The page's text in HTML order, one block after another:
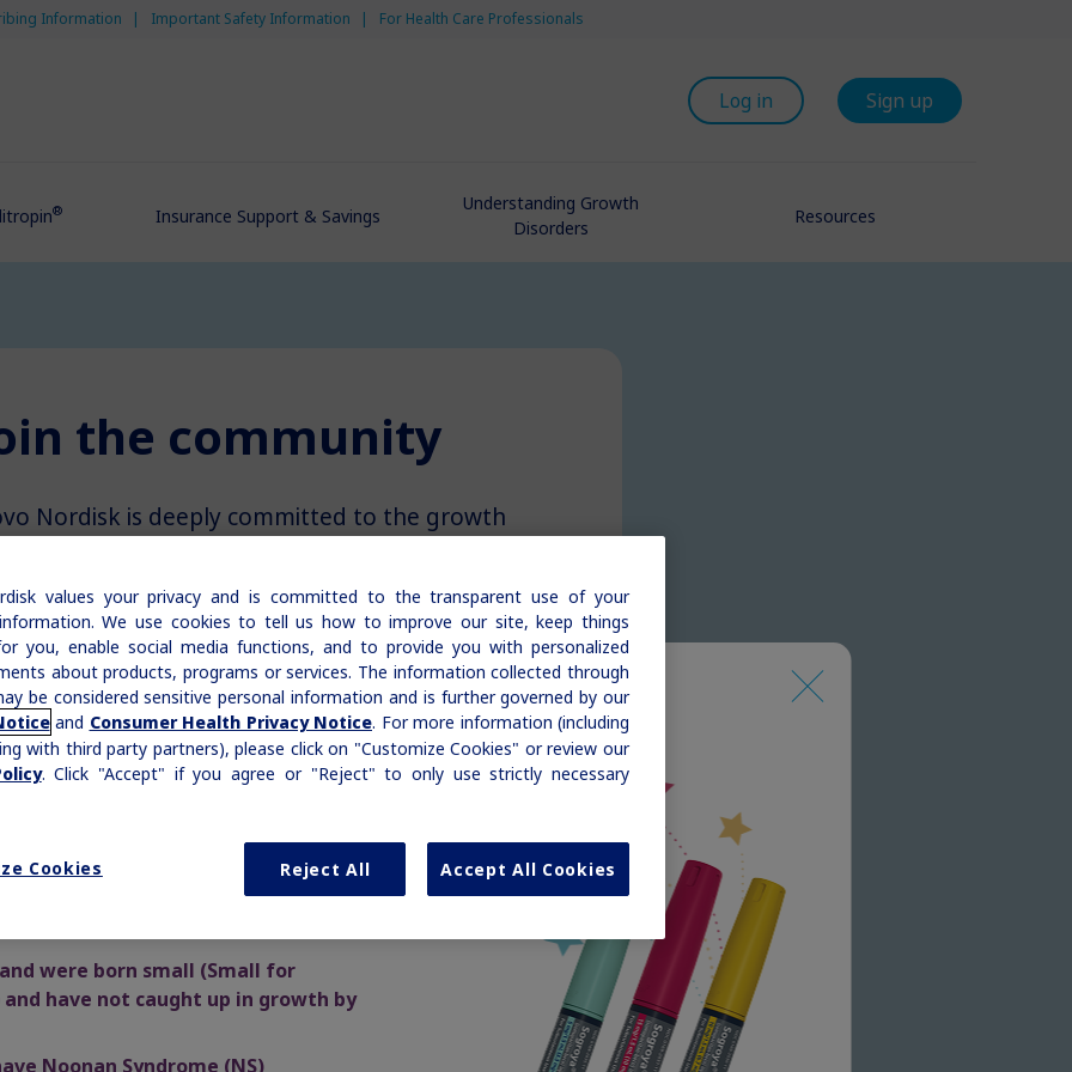
Information Important Safety Information For Health Care Professionals
® Insurance Support & Savings
Understanding Growth
Disorders
Resources
Log in Sign up
the community
Nordisk is deeply committed to the growth
registered? Log in
help us get to know you
with a star are required.
up your account
once-weekly growth hormone
approved for children 2.5
were born small (Small for
and have not caught up in growth by
Noonan Syndrome (NS)
values your privacy and is committed to the transparent use of your
We use cookies to tell us how to improve our site, keep things
you, enable social media functions, and to provide you with personalized
about products, programs or services. The information collected through
be considered sensitive personal information and is further governed by our
and Consumer Health Privacy Notice. For more information (including
with third party partners), please click on "Customize Cookies" or review our
. Click "Accept" if you agree or "Reject" to only use strictly necessary
Cookies Reject All Accept All Cookies